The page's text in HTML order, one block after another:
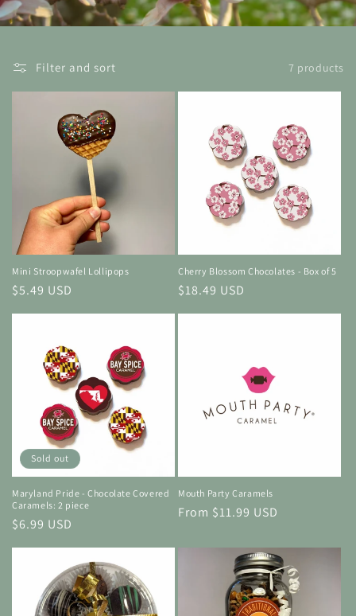
Filter and sort 7 products
Mini Stroopwafel Lollipops
Regular
price
$5.49 USD
Cherry Blossom Chocolates - Box of 5
Regular
price
$18.49 USD
Sold out
Maryland Pride - Chocolate Covered
Caramels: 2 piece
Regular
price
$6.99 USD
Mouth Party Caramels
Regular
From $11.99 USD